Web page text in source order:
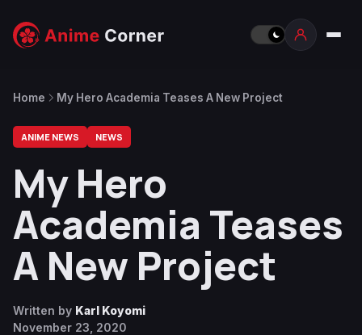
Home My Hero Academia Teases A New Project
ANIME NEWS NEWS
My Hero
Academia Teases
A New Project
Written by Karl Koyomi
November 23, 2020